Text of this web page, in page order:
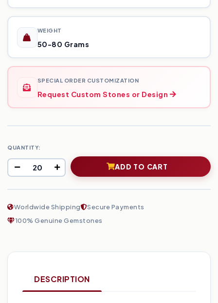
WEIGHT
50-80 Grams
SPECIAL ORDER CUSTOMIZATION
Request Custom Stones or Design
QUANTITY:
ADD TO CART
Worldwide Shipping
Secure Payments
100% Genuine Gemstones
DESCRIPTION